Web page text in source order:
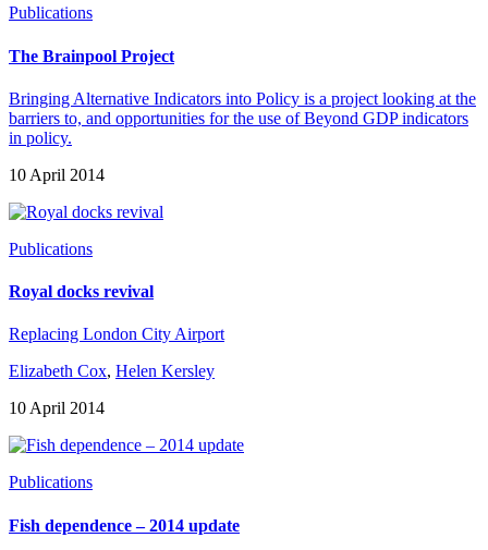
Publications
The Brainpool Project
Bringing Alternative Indicators into Policy is a project looking at the
barriers to, and opportunities for the use of Beyond GDP indicators
in policy.
10 April 2014
Publications
Royal docks revival
Replacing London City Airport
Elizabeth Cox, Helen Kersley
10 April 2014
Publications
Fish dependence – 2014 update